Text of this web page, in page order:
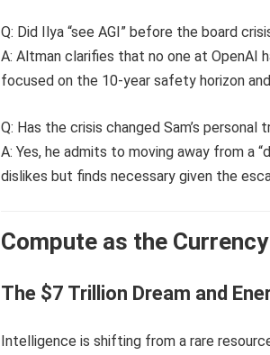
Q: Did Ilya “see AGI” before the board
A: Altman clarifies that no one at OpenAI
focused on the 10-year safety horizon
Q: Has the crisis changed Sam’s personal
A: Yes, he admits to moving away from a
dislikes but finds necessary given the
Compute as the
The $7 Trillion Dream and
Intelligence is shifting from a rare